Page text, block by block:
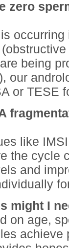
zero
being
our
or TESE
like
the cycle
and
might I
on age,
achieve